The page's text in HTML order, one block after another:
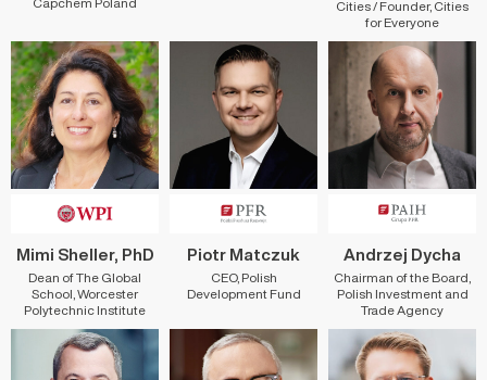
Cities / Founder, Cities
for Everyone
Mimi Sheller, PhD
Dean of The Global
School, Worcester
Polytechnic Institute
Piotr Matczuk
CEO, Polish
Development Fund
Andrzej Dycha
Chairman of the Board,
Polish Investment and
Trade Agency